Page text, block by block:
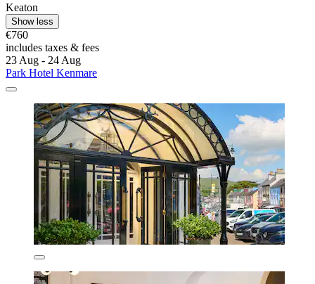
Keaton
Show less
€760
includes taxes & fees
23 Aug - 24 Aug
Park Hotel Kenmare